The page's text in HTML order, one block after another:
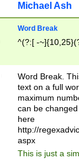
Michael Ash
Word Break
^(?:[ -
Word Break.
text on a full
maximum
can be
here
http://
aspx
This is just a